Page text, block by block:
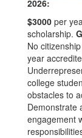
2026:
$3000 per
scholarship.
No
year
college
obstacles to
Demonstrate
engagement